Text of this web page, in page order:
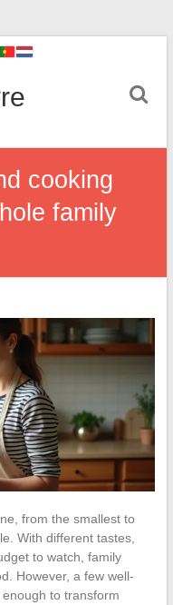
cooking
family
from the smallest to
With different tastes,
to watch, family
However, a few well-
to transform